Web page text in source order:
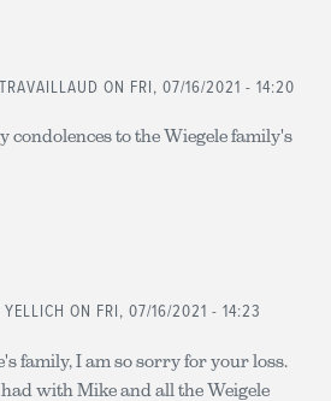
ON FRI, 07/16/2021 - 14:20
condolences to the Wiegele family's
YELLICH ON FRI, 07/16/2021 - 14:23
family, I am so sorry for your loss.
with Mike and all the Weigele